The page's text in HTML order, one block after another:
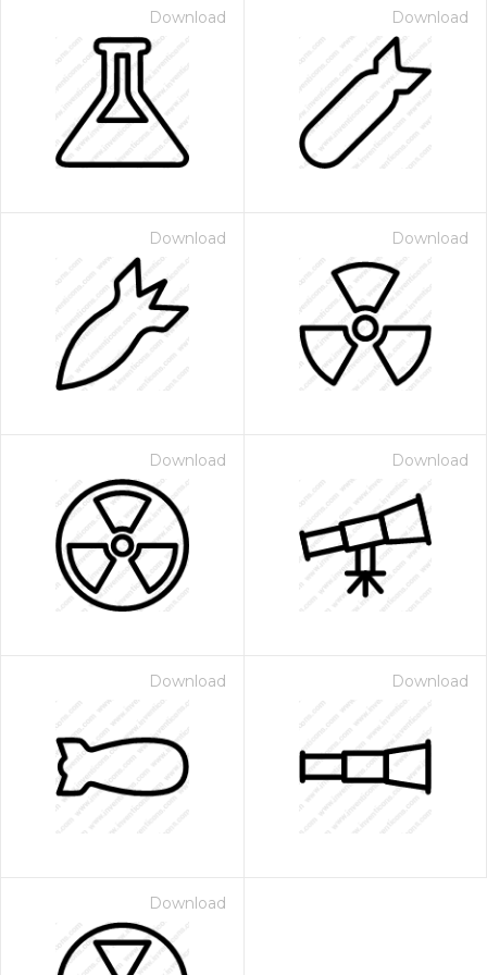
Download Download
Download Download
Download Download
Download Download
Download